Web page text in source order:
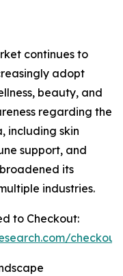
continues to
adopt
beauty, and
regarding the
including skin
support, and
its
industries.
to Checkout: